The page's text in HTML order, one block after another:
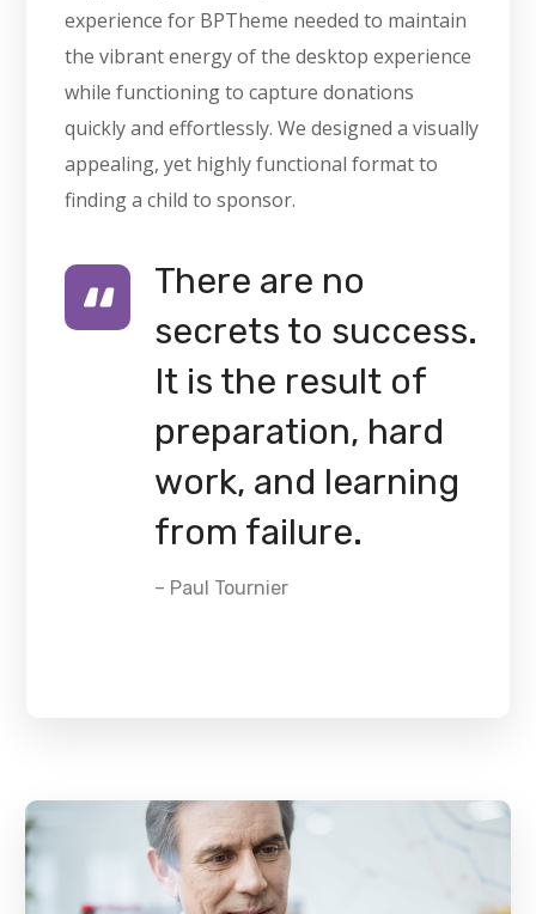
experience for BPTheme needed to maintain
the vibrant energy of the desktop experience
while functioning to capture donations
quickly and effortlessly. We designed a visually
appealing, yet highly functional format to
finding a child to sponsor.
There are no
secrets to success.
It is the result of
preparation, hard
work, and learning
from failure.
– Paul Tournier